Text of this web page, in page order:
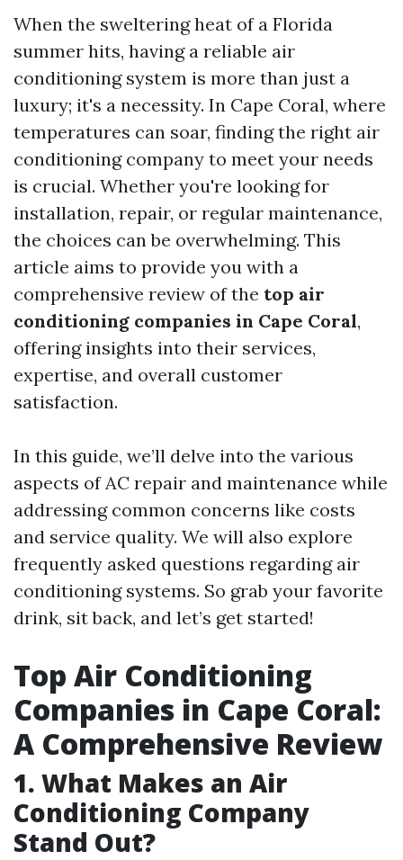
When the sweltering heat of a Florida
summer hits, having a reliable air
conditioning system is more than just a
luxury; it's a necessity. In Cape Coral, where
temperatures can soar, finding the right air
conditioning company to meet your needs
is crucial. Whether you're looking for
installation, repair, or regular maintenance,
the choices can be overwhelming. This
article aims to provide you with a
comprehensive review of the top air
conditioning companies in Cape Coral,
offering insights into their services,
expertise, and overall customer
satisfaction.
In this guide, we’ll delve into the various
aspects of AC repair and maintenance while
addressing common concerns like costs
and service quality. We will also explore
frequently asked questions regarding air
conditioning systems. So grab your favorite
drink, sit back, and let’s get started!
Top Air Conditioning
Companies in Cape Coral:
A Comprehensive Review
1. What Makes an Air
Conditioning Company
Stand Out?